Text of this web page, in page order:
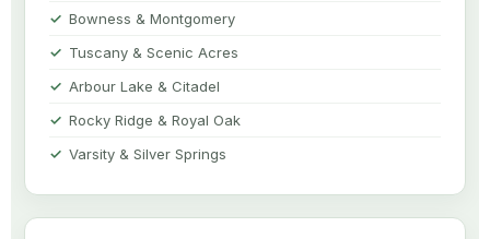
Bowness & Montgomery
Tuscany & Scenic Acres
Arbour Lake & Citadel
Rocky Ridge & Royal Oak
Varsity & Silver Springs